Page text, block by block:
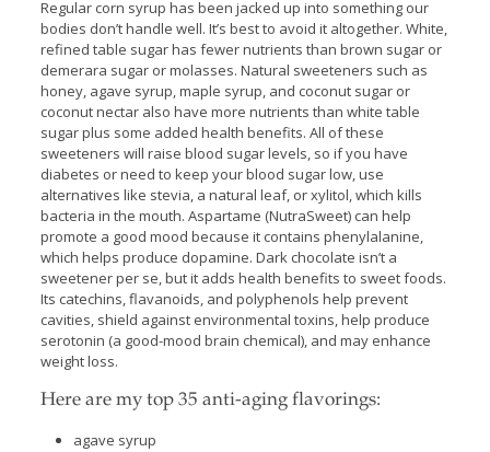
Regular corn syrup has been jacked up into something our
bodies don’t handle well. It’s best to avoid it altogether. White,
refined table sugar has fewer nutrients than brown sugar or
demerara sugar or molasses. Natural sweeteners such as
honey, agave syrup, maple syrup, and coconut sugar or
coconut nectar also have more nutrients than white table
sugar plus some added health benefits. All of these
sweeteners will raise blood sugar levels, so if you have
diabetes or need to keep your blood sugar low, use
alternatives like stevia, a natural leaf, or xylitol, which kills
bacteria in the mouth. Aspartame (NutraSweet) can help
promote a good mood because it contains phenylalanine,
which helps produce dopamine. Dark chocolate isn’t a
sweetener per se, but it adds health benefits to sweet foods.
Its catechins, flavanoids, and polyphenols help prevent
cavities, shield against environmental toxins, help produce
serotonin (a good-mood brain chemical), and may enhance
weight loss.
Here are my top 35 anti-aging flavorings:
agave syrup